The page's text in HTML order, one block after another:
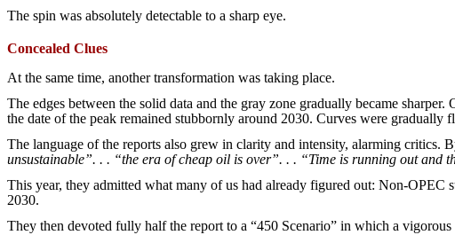
The spin was absolutely detectable to a sharp eye.
Concealed Clues
At the same time, another transformation was taking place.
The edges between the solid data and the gray zone gradually became
the date of the peak remained stubbornly around 2030. Curves were gradually
The language of the reports also grew in clarity and intensity, alarming critics.
unsustainable”. . . “the era of cheap oil is over”. . . “Time is running out and
This year, they admitted what many of us had already figured out: Non-
2030.
They then devoted fully half the report to a “450 Scenario” in which a